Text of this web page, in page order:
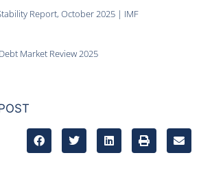
Report, October 2025 | IMF
Market Review 2025